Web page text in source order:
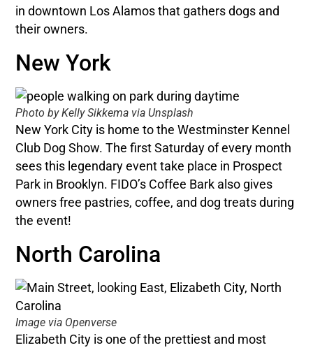
in downtown Los Alamos that gathers dogs and
their owners.
New York
Photo by Kelly Sikkema via Unsplash
New York City is home to the Westminster Kennel
Club Dog Show. The first Saturday of every month
sees this legendary event take place in Prospect
Park in Brooklyn. FIDO’s Coffee Bark also gives
owners free pastries, coffee, and dog treats during
the event!
North Carolina
Image via Openverse
Elizabeth City is one of the prettiest and most